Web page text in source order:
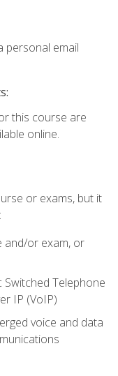
personal email
this course are
online.
or exams, but it
and/or exam, or
Switched Telephone
IP (VoIP)
voice and data